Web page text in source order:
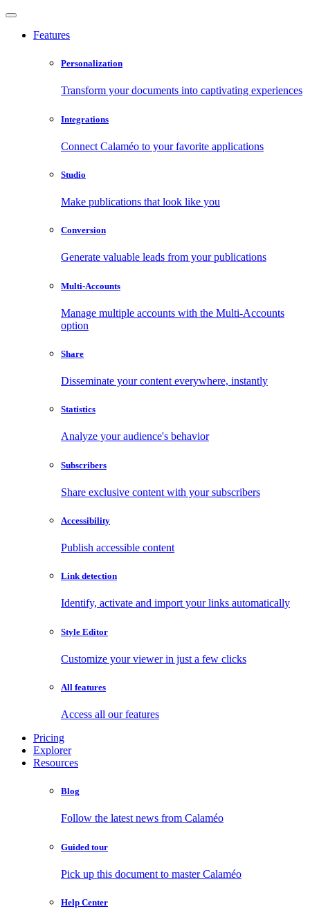
Features
Personalization
Transform your documents into captivating experiences
Integrations
Connect Calaméo to your favorite applications
Studio
Make publications that look like you
Conversion
Generate valuable leads from your publications
Multi-Accounts
Manage multiple accounts with the Multi-Accounts
option
Share
Disseminate your content everywhere, instantly
Statistics
Analyze your audience's behavior
Subscribers
Share exclusive content with your subscribers
Accessibility
Publish accessible content
Link detection
Identify, activate and import your links automatically
Style Editor
Customize your viewer in just a few clicks
All features
Access all our features
Pricing
Explorer
Resources
Blog
Follow the latest news from Calaméo
Guided tour
Pick up this document to master Calaméo
Help Center